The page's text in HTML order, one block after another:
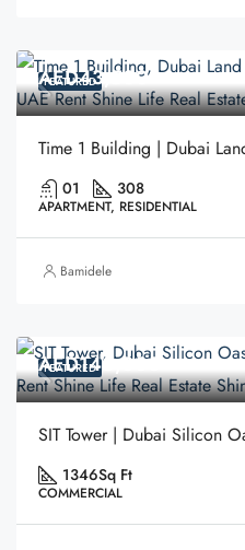
FEATURED
AED43,500
01 308
APARTMENT, RESIDENTIAL
Bamidele
FEATURED
AED140,000
SIT Tower | Dubai Silicon
1346Sq Ft
COMMERCIAL